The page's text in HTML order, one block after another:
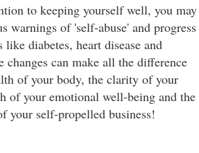
to keeping yourself well, you may
warnings of 'self-abuse' and progress
diabetes, heart disease and
changes can make all the difference
of your body, the clarity of your
of your emotional well-being and the
your self-propelled business!